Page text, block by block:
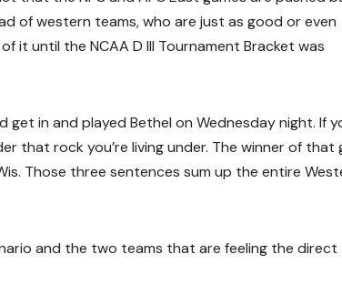
of western teams, who are just as good or even
it until the NCAA D III Tournament Bracket was
get in and played Bethel on Wednesday night. If
that rock you’re living under. The winner of that
Those three sentences sum up the entire
and the two teams that are feeling the direct